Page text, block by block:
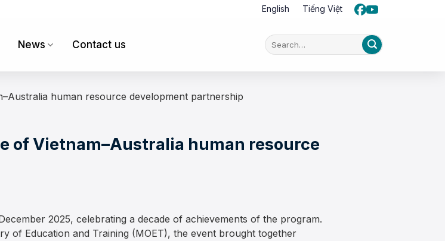
English Tiếng Việt
News Contact us
human resource development partnership
of Vietnam–Australia human resource
2025, celebrating a decade of achievements of the program.
of Education and Training (MOET), the event brought together